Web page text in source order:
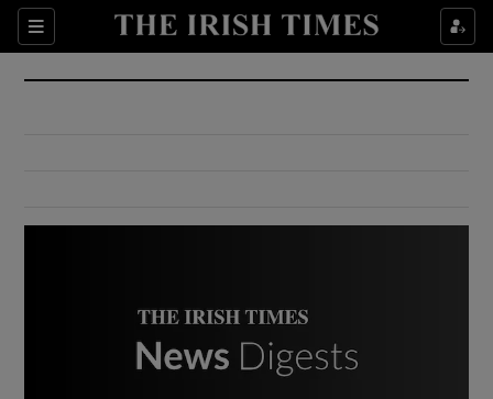
Sections
Show Culture sub sections
Show Environment sub sections